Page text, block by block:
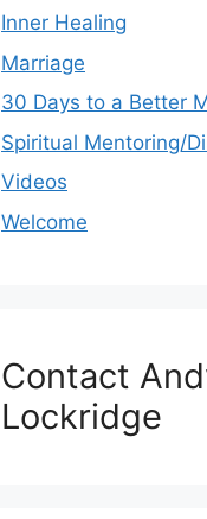
Inner Healing
Marriage
30 Days to a Better
Spiritual Mentoring/
Videos
Welcome
Contact
Lockridge